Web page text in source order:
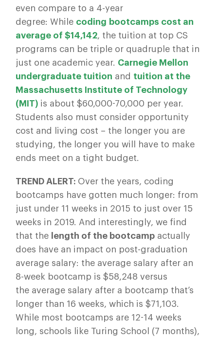
even compare to a 4-year
degree: While coding bootcamps cost an
average of $14,142, the tuition at top CS
programs can be triple or quadruple that in
just one academic year. Carnegie Mellon
undergraduate tuition and tuition at the
Massachusetts Institute of Technology
(MIT) is about $60,000-70,000 per year.
Students also must consider opportunity
cost and living cost – the longer you are
studying, the longer you will have to make
ends meet on a tight budget.
TREND ALERT: Over the years, coding
bootcamps have gotten much longer: from
just under 11 weeks in 2015 to just over 15
weeks in 2019. And interestingly, we find
that the
length of the bootcamp actually
does have an impact on post-graduation
average salary: the average salary after an
8-week bootcamp is $58,248 versus
the average salary after a bootcamp that’s
longer than 16 weeks, which is $71,103.
While most bootcamps are 12-14 weeks
long, schools like Turing School (7 months),